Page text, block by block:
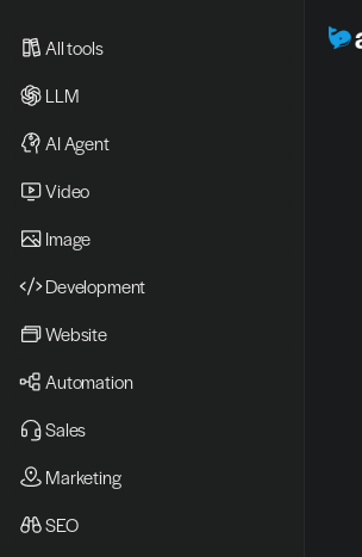
All tools
LLM
AI Agent
Video
Image
Development
Website
Automation
Sales
Marketing
SEO